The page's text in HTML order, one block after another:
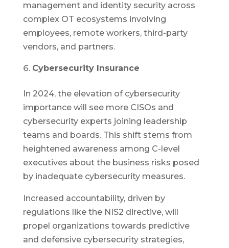
management and identity security across
complex OT ecosystems involving
employees, remote workers, third-party
vendors, and partners.
Cybersecurity Insurance
In 2024, the elevation of cybersecurity
importance will see more CISOs and
cybersecurity experts joining leadership
teams and boards. This shift stems from
heightened awareness among C-level
executives about the business risks posed
by inadequate cybersecurity measures.
Increased accountability, driven by
regulations like the NIS2 directive, will
propel organizations towards predictive
and defensive cybersecurity strategies,